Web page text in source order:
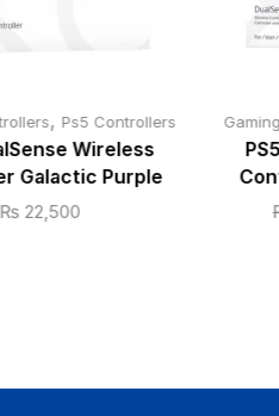
, Ps5 Controllers
Wireless
Galactic Purple
₨ 22,500